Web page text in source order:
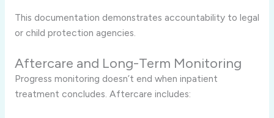
This documentation demonstrates accountability to legal
or child protection agencies.
Aftercare and Long-Term Monitoring
Progress monitoring doesn’t end when inpatient
treatment concludes. Aftercare includes: